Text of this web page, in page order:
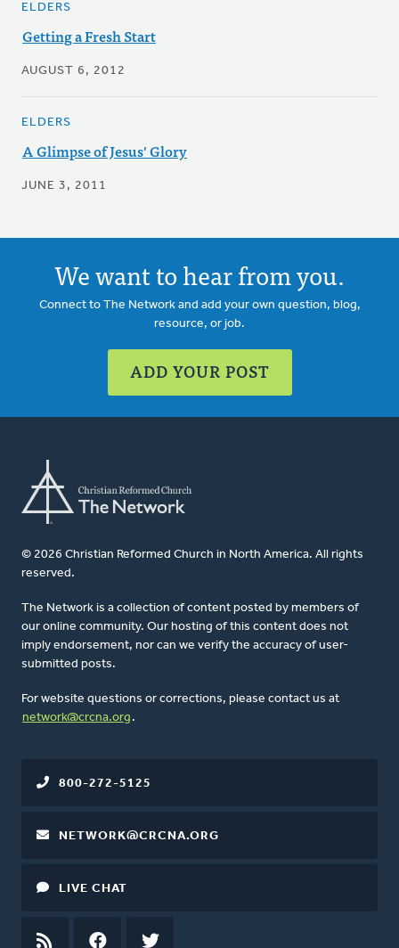
ELDERS
Getting a Fresh Start
AUGUST 6, 2012
ELDERS
A Glimpse of Jesus' Glory
JUNE 3, 2011
We want to hear from you.
Connect to The Network and add your own question, blog,
resource, or job.
ADD YOUR POST
© 2026 Christian Reformed Church in North America. All rights
reserved.
The Network is a collection of content posted by members of
our online community. Our hosting of this content does not
imply endorsement, nor can we verify the accuracy of user-
submitted posts.
For website questions or corrections, please contact us at
network@crcna.org .
800-272-5125
NETWORK@CRCNA.ORG
LIVE CHAT